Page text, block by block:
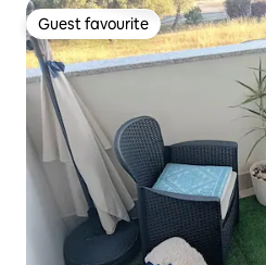
Guest favourite
Guest favourite